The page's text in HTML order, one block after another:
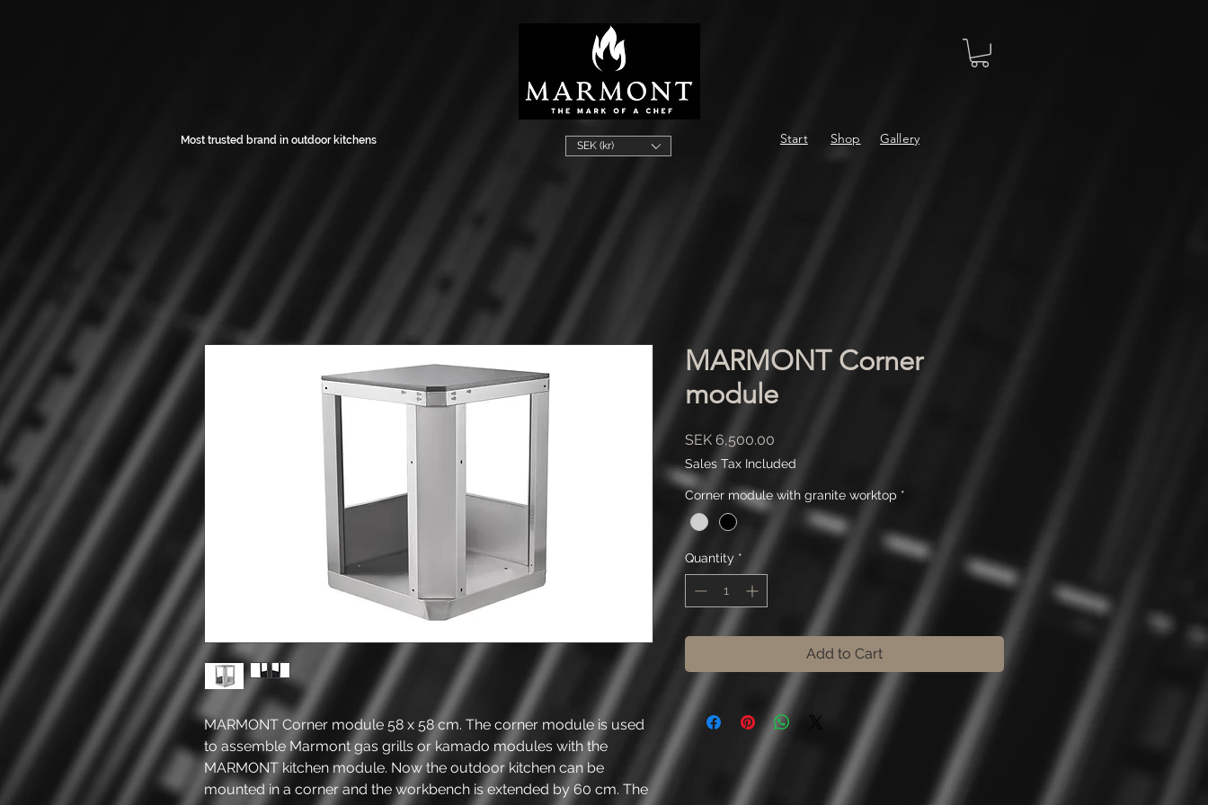
Most trusted brand in outdoor kitchens SEK (kr) Start Shop Gallery
MARMONT Corner module 58 x 58 cm. The corner module is used
to assemble Marmont gas grills or kamado modules with the
MARMONT kitchen module. Now the outdoor kitchen can be
mounted in a corner and the workbench is extended by 60 cm. The
MARMONT Corner
module
SEK 6,500.00
Sales Tax Included
Corner module with granite worktop *
Quantity *
Add to Cart